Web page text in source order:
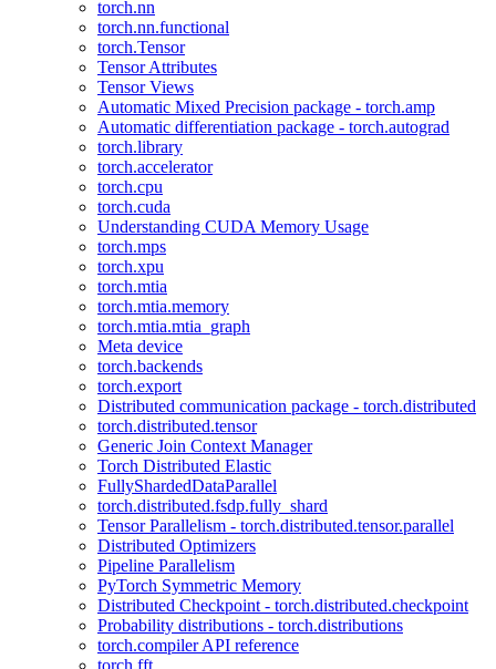
torch.nn
torch.nn.functional
torch.Tensor
Tensor Attributes
Tensor Views
Automatic Mixed Precision package - torch.amp
Automatic differentiation package - torch.autograd
torch.library
torch.accelerator
torch.cpu
torch.cuda
Understanding CUDA Memory Usage
torch.mps
torch.xpu
torch.mtia
torch.mtia.memory
torch.mtia.mtia_graph
Meta device
torch.backends
torch.export
Distributed communication package - torch.distributed
torch.distributed.tensor
Generic Join Context Manager
Torch Distributed Elastic
FullyShardedDataParallel
torch.distributed.fsdp.fully_shard
Tensor Parallelism - torch.distributed.tensor.parallel
Distributed Optimizers
Pipeline Parallelism
PyTorch Symmetric Memory
Distributed Checkpoint - torch.distributed.checkpoint
Probability distributions - torch.distributions
torch.compiler API reference
torch.fft